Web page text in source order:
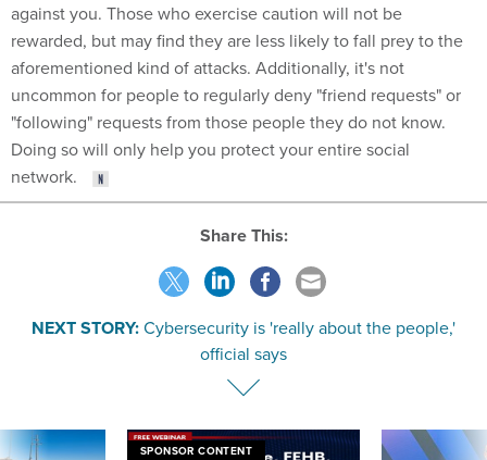
against you. Those who exercise caution will not be
rewarded, but may find they are less likely to fall prey to the
aforementioned kind of attacks. Additionally, it's not
uncommon for people to regularly deny "friend requests" or
"following" requests from those people they do not know.
Doing so will only help you protect your entire social
network.
Share This:
NEXT STORY:Cybersecurity is 'really about the people,'
official says
SPONSOR CONTENT